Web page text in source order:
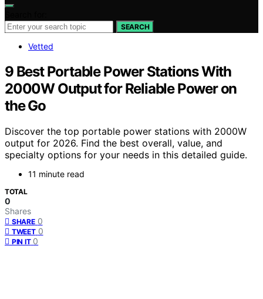
SEARCH
Vetted
9 Best Portable Power Stations With
2000W Output for Reliable Power on
the Go
Discover the top portable power stations with 2000W
output for 2026. Find the best overall, value, and
specialty options for your needs in this detailed guide.
11 minute read
TOTAL
0
Shares
SHARE 0
TWEET 0
PIN IT 0